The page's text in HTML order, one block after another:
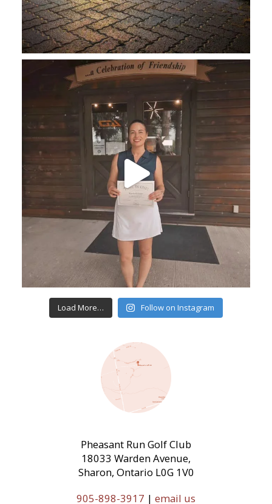
Load More… Follow on Instagram
Pheasant Run Golf Club
18033 Warden Avenue,
Sharon, Ontario L0G 1V0
905-898-3917 | email us